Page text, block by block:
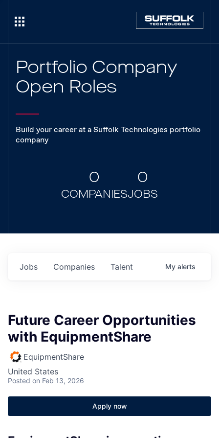
Portfolio Company
Open Roles
Build your career at a Suffolk Technologies portfolio
company
0
COMPANIES
0
JOBS
Jobs Companies Talent My alerts
Future Career Opportunities
with EquipmentShare
EquipmentShare
United States
Posted on Feb 13, 2026
Apply now